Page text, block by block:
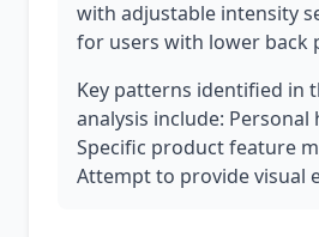
with adjustable intensity
for users with lower back
Key patterns identified in
analysis include: Personal
Specific product feature
Attempt to provide visual